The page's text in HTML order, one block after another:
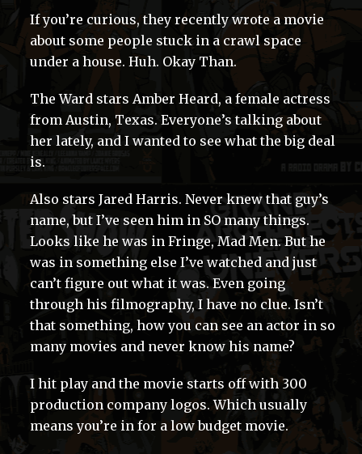
If you’re curious, they recently wrote a movie
about some people stuck in a crawl space
under a house. Huh. Okay Than.
The Ward stars Amber Heard, a female actress
from Austin, Texas. Everyone’s talking about
her lately, and I wanted to see what the big deal
is.
Also stars Jared Harris. Never knew that guy’s
name, but I’ve seen him in SO many things.
Looks like he was in Fringe, Mad Men. But he
was in something else I’ve watched and just
can’t figure out what it was. Even going
through his filmography, I have no clue. Isn’t
that something, how you can see an actor in so
many movies and never know his name?
I hit play and the movie starts off with 300
production company logos. Which usually
means you’re in for a low budget movie.